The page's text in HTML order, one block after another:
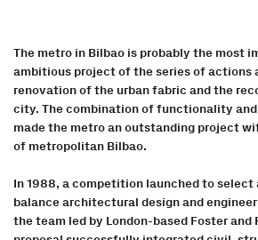
The metro in Bilbao is probably the most
ambitious project of the series of actions
renovation of the urban fabric and the
city. The combination of functionality
made the metro an outstanding project
of metropolitan Bilbao.
In 1988, a competition launched to
balance architectural design and
the team led by London-based Foster and